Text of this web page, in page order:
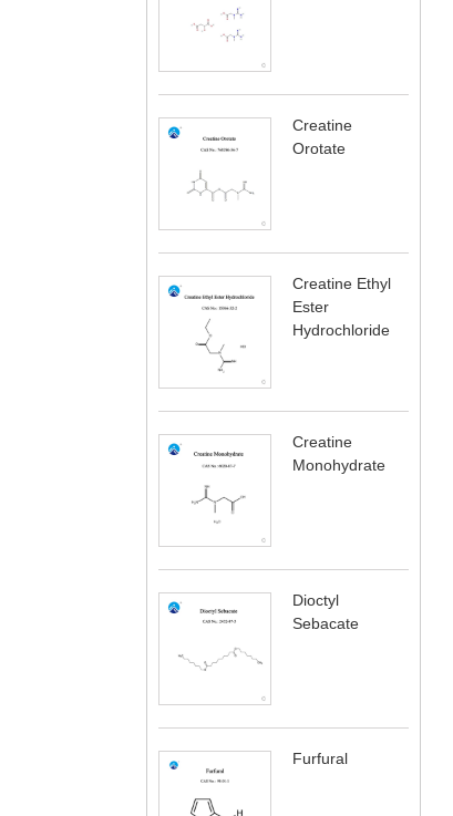
Creatine
Orotate
Creatine Ethyl
Ester
Hydrochloride
Creatine
Monohydrate
Dioctyl
Sebacate
Furfural